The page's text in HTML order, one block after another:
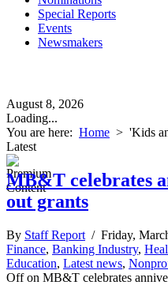
Special Reports
Events
Newsmakers
August 8, 2026
Loading...
You are here: Home > 'Kids
Latest
MB&T celebrates
out grants
By Staff Report / Friday,
Finance, Banking Industry,
Education, Latest news,
Offon MB&T celebrates